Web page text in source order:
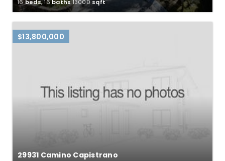
16beds,16baths13000 sqft
$13,800,000
29931 Camino Capistrano